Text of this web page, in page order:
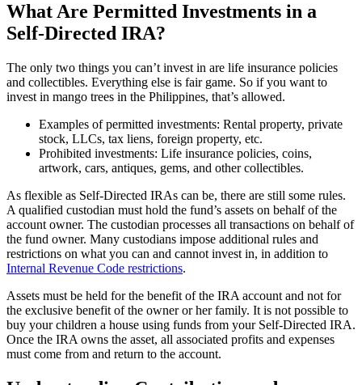
What Are Permitted Investments in a
Self-Directed IRA?
The only two things you can’t invest in are life insurance policies
and collectibles. Everything else is fair game. So if you want to
invest in mango trees in the Philippines, that’s allowed.
Examples of permitted investments: Rental property, private
stock, LLCs, tax liens, foreign property, etc.
Prohibited investments: Life insurance policies, coins,
artwork, cars, antiques, gems, and other collectibles.
As flexible as Self-Directed IRAs can be, there are still some rules.
A qualified custodian must hold the fund’s assets on behalf of the
account owner. The custodian processes all transactions on behalf of
the fund owner. Many custodians impose additional rules and
restrictions on what you can and cannot invest in, in addition to
Internal Revenue Code restrictions.
Assets must be held for the benefit of the IRA account and not for
the exclusive benefit of the owner or her family. It is not possible to
buy your children a house using funds from your Self-Directed IRA.
Once the IRA owns the asset, all associated profits and expenses
must come from and return to the account.